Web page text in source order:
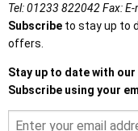
Tel:01233 822042Fax:E-
Subscribe to stay up to
offers.
Stay up to date with
Subscribe using your